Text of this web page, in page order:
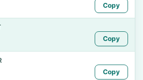
Copy
Copy
Copy